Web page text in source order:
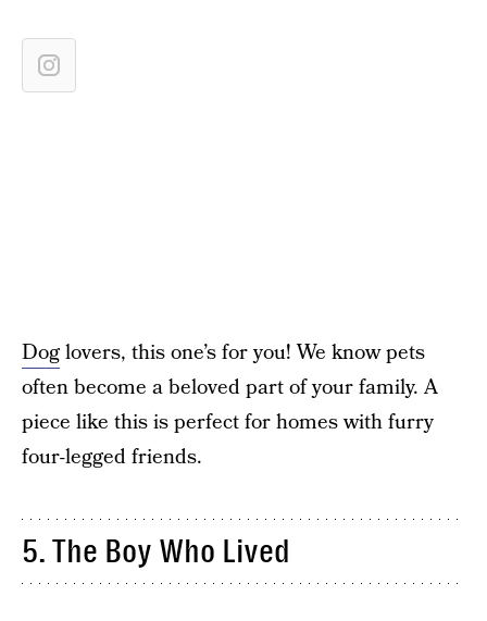
Doglovers, this one’s for you! We know pets
often become a beloved part of your family. A
piece like this is perfect for homes with furry
four-legged friends.
5. The Boy Who Lived